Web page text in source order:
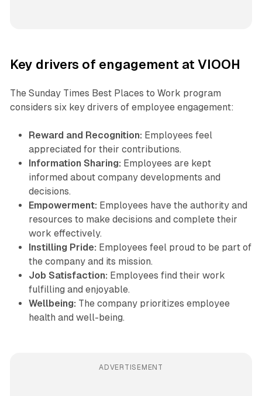
Key drivers of engagement at VIOOH
The Sunday Times Best Places to Work program
considers six key drivers of employee engagement:
Reward and Recognition: Employees feel
appreciated for their contributions.
Information Sharing: Employees are kept
informed about company developments and
decisions.
Empowerment: Employees have the authority and
resources to make decisions and complete their
work effectively.
Instilling Pride: Employees feel proud to be part of
the company and its mission.
Job Satisfaction: Employees find their work
fulfilling and enjoyable.
Wellbeing: The company prioritizes employee
health and well-being.
ADVERTISEMENT